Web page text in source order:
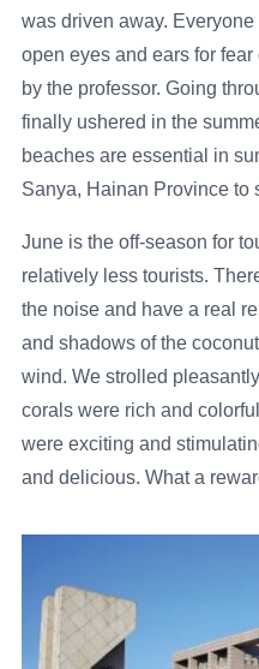
was driven away.
open eyes and ears for
by the professor. Going
finally ushered in the
beaches are essential in
Sanya, Hainan Province to
June is the off-season for
relatively less tourists.
the noise and have a real
and shadows of the
wind. We strolled
corals were rich and
were exciting and
and delicious. What a